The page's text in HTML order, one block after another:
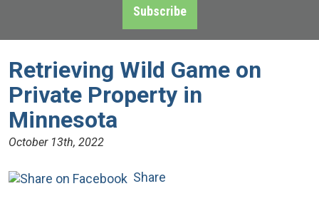
Subscribe
Retrieving Wild Game on
Private Property in
Minnesota
October 13th, 2022
Share